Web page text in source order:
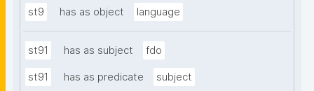
st9 has as object language
st91 has as subject fdo
st91 has as predicate subject